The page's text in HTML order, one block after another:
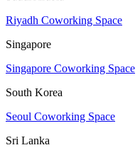
Riyadh Coworking Space
Singapore
Singapore Coworking Space
South Korea
Seoul Coworking Space
Sri Lanka